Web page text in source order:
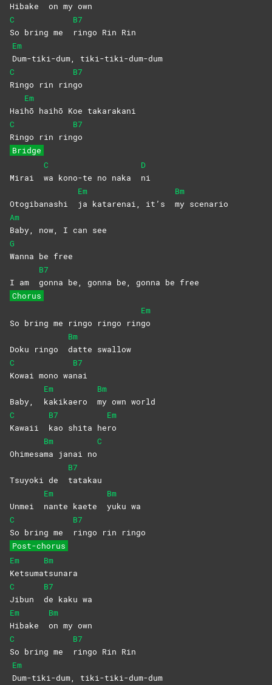
Hibake
on my own
C
So bring me
B7
ringo Rin Rin
Em
Dum-tiki-dum, tiki-tiki-dum-dum
C
Ringo rin rin
B7
go
Hai
Em
hō haihō Koe takarakani
C
Ringo rin rin
B7
go
Bridge
Mirai
C
wa kono-te no naka
D
ni
Otogibanashi
Em
ja katarenai, it’s
Bm
my scenario
Am
Baby, now, I can see
G
Wanna be free
I am
B7
gonna be, gonna be, gonna be free
Chorus
So bring me ringo ringo rin
Em
go
Doku ringo
Bm
datte swallow
C
Kowai mono wa
B7
nai
Baby,
Em
kakikaero
Bm
my own world
C
Kawaii
B7
kao shita he
Em
ro
Ohimesa
Bm
ma janai no
C
Tsuyoki de
B7
tatakau
Unmei
Em
nante kaete
Bm
yuku wa
C
So bring me
B7
ringo rin ringo
Post-chorus
Em
Ketsuma
Bm
tsunara
C
Jibun
B7
de kaku wa
Em
Hibake
Bm
on my own
C
So bring me
B7
ringo Rin Rin
Em
Dum-tiki-dum, tiki-tiki-dum-dum